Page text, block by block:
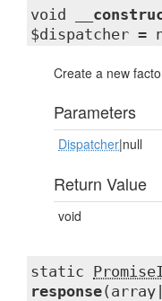
void
$dispatcher =
Create a new
Parameters
Dispatcher|null
Return Value
void
static
response